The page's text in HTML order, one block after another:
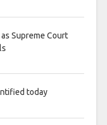
Supreme Court
today